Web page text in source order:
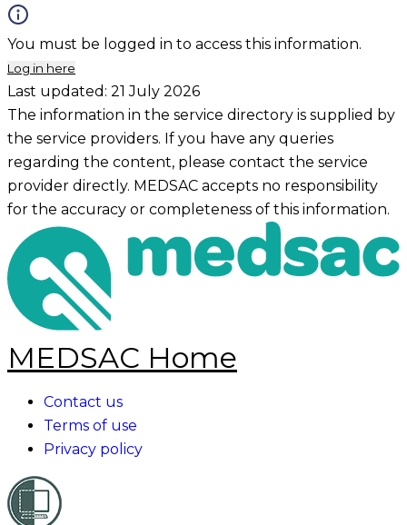
You must be logged in to access this information.
Log in here
Last updated: 21 July 2026
The information in the service directory is supplied by
the service providers. If you have any queries
regarding the content, please contact the service
provider directly. MEDSAC accepts no responsibility
for the accuracy or completeness of this information.
MEDSAC Home
Contact us
Terms of use
Privacy policy